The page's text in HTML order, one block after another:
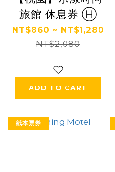
旅館 休息券 Ⓗ
NT$860 ~ NT$1,280
NT$2,080
ADD TO CART
紙本票券